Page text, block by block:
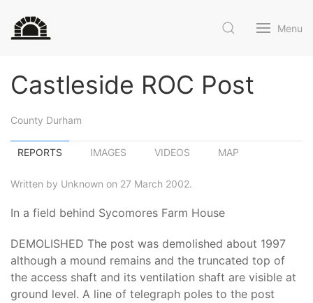
Menu
Castleside ROC Post
County Durham
REPORTS IMAGES VIDEOS MAP
Written by Unknown on 27 March 2002.
In a field behind Sycomores Farm House
DEMOLISHED The post was demolished about 1997
although a mound remains and the truncated top of
the access shaft and its ventilation shaft are visible at
ground level. A line of telegraph poles to the post